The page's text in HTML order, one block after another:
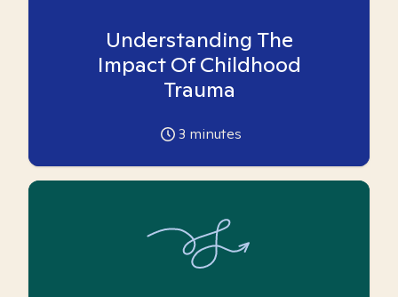
Understanding The
Impact Of Childhood
Trauma
3 minutes